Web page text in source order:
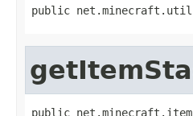
public
public